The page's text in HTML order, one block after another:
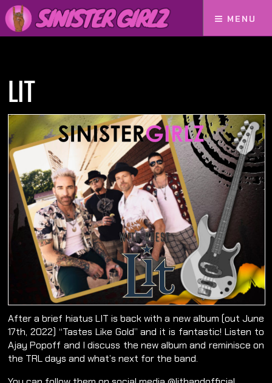
MENU
LIT
After a brief hiatus LIT is back with a new album (out June
17th, 2022) “Tastes Like Gold” and it is fantastic! Listen to
Ajay Popoff and I discuss the new album and reminisce on
the TRL days and what’s next for the band.